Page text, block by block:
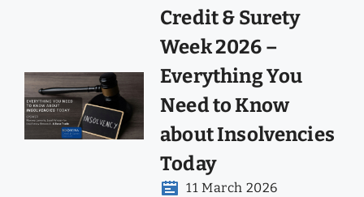
Credit & Surety
Week 2026 –
Everything You
Need to Know
about Insolvencies
Today
11 March 2026